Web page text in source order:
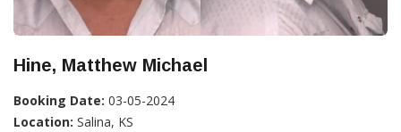
Hine, Matthew Michael
Booking Date: 03-05-2024
Location: Salina, KS